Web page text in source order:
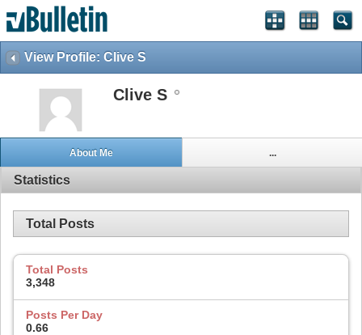
View Profile: Clive S
Clive S
About Me ...
Statistics
Total Posts
Total Posts
3,348
Posts Per Day
0.66